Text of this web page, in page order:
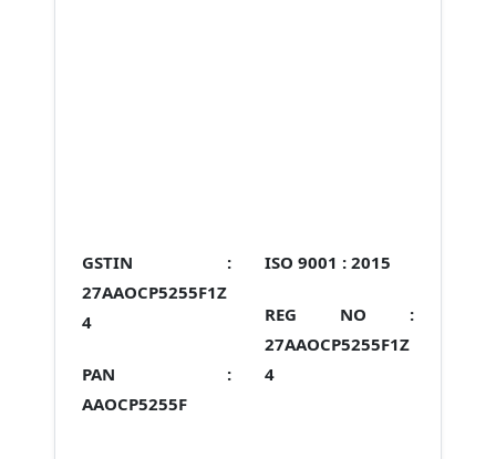
GSTIN :
27AAOCP5255F1Z
4
PAN :
AAOCP5255F
ISO 9001 : 2015
REG NO :
27AAOCP5255F1Z
4